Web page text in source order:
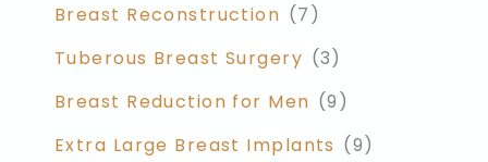
Breast Reconstruction (7)
Tuberous Breast Surgery (3)
Breast Reduction for Men (9)
Extra Large Breast Implants (9)